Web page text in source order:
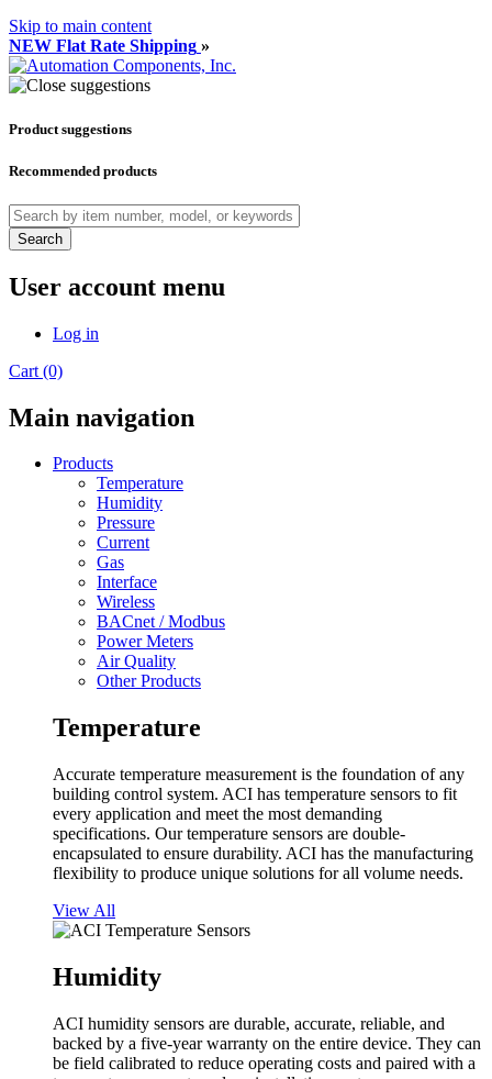
Skip to main content
NEW Flat Rate Shipping »
Product suggestions
Recommended products
Search
User account menu
Log in
Cart (0)
Main navigation
Products
Temperature
Humidity
Pressure
Current
Gas
Interface
Wireless
BACnet / Modbus
Power Meters
Air Quality
Other Products
Temperature
Accurate temperature measurement is the foundation of any
building control system. ACI has temperature sensors to fit
every application and meet the most demanding
specifications. Our temperature sensors are double-
encapsulated to ensure durability. ACI has the manufacturing
flexibility to produce unique solutions for all volume needs.
View All
Humidity
ACI humidity sensors are durable, accurate, reliable, and
backed by a five-year warranty on the entire device. They can
be field calibrated to reduce operating costs and paired with a